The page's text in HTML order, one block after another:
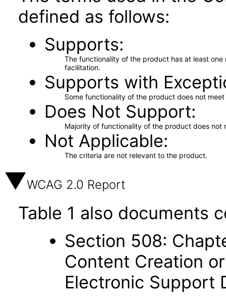
defined as follows:
Supports
The functionality of the product has at least
facilitation.
Supports with
Some functionality of the product does not
Does Not Support
Majority of functionality of the product does not
Not Applicable
The criteria are not relevant to the product.
WCAG 2.0 Report
Table 1 also documents
Section 508:
Content Creation
Electronic Support